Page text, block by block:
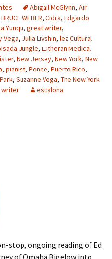
Abigail McGlynn, Air
BRUCE WEBER, Cidra, Edgardo
Yunqu, great writer,
Vega, Julia Livshin, lez Cultural
Jungle, Lutheran Medical
, New Jersey, New York, New
, pianist, Ponce, Puerto Rico,
, Suzanne Vega, The New York
writer escalona
stop, ongoing reading of Ed
of Omaha Bigelow into